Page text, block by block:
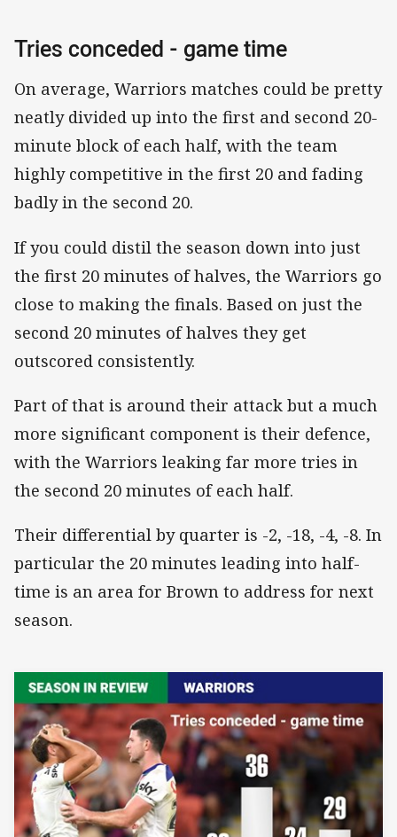
Tries conceded - game time
On average, Warriors matches could be pretty
neatly divided up into the first and second 20-
minute block of each half, with the team
highly competitive in the first 20 and fading
badly in the second 20.
If you could distil the season down into just
the first 20 minutes of halves, the Warriors go
close to making the finals. Based on just the
second 20 minutes of halves they get
outscored consistently.
Part of that is around their attack but a much
more significant component is their defence,
with the Warriors leaking far more tries in
the second 20 minutes of each half.
Their differential by quarter is -2, -18, -4, -8. In
particular the 20 minutes leading into half-
time is an area for Brown to address for next
season.